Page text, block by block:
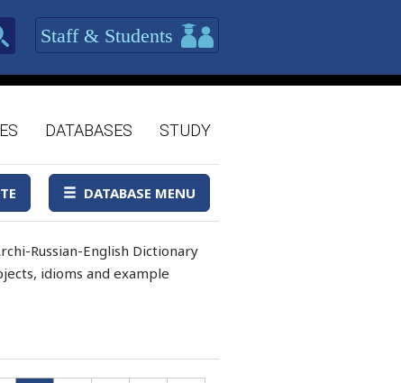
Staff & Students
DATABASES STUDY
DATABASE MENU
Russian-English Dictionary
idioms and example